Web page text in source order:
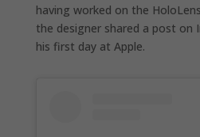
having worked on the
the designer shared a post on
his first day at Apple.